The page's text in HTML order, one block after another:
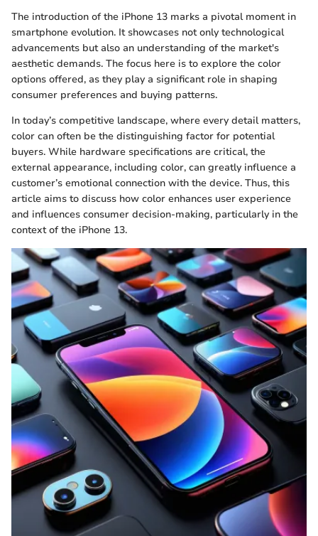
The introduction of the iPhone 13 marks a pivotal moment in
smartphone evolution. It showcases not only technological
advancements but also an understanding of the market's
aesthetic demands. The focus here is to explore the color
options offered, as they play a significant role in shaping
consumer preferences and buying patterns.
In today’s competitive landscape, where every detail matters,
color can often be the distinguishing factor for potential
buyers. While hardware specifications are critical, the
external appearance, including color, can greatly influence a
customer’s emotional connection with the device. Thus, this
article aims to discuss how color enhances user experience
and influences consumer decision-making, particularly in the
context of the iPhone 13.